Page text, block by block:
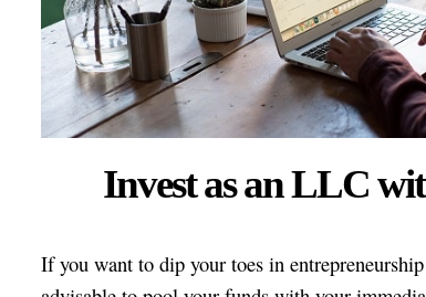
Invest as an LLC
If you want to dip your toes in